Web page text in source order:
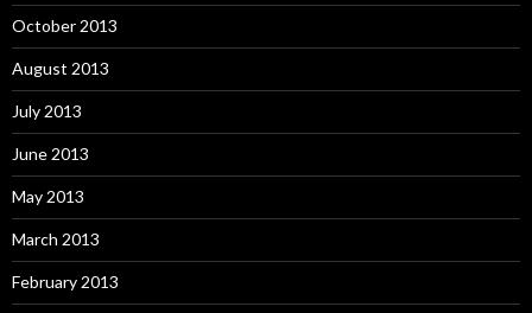
October 2013
August 2013
July 2013
June 2013
May 2013
March 2013
February 2013